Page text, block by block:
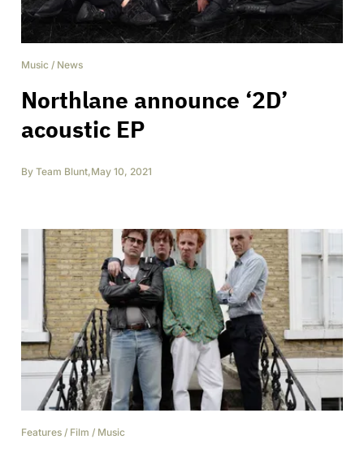
Music / News
Northlane announce ‘2D’
acoustic EP
By Team Blunt,May 10, 2021
Features / Film / Music